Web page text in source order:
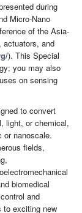
during
Micro-Nano
of the Asia-
actuators, and
). This Special
you may also
on sensing
to convert
light, or chemical,
or nanoscale.
fields,
biomedical
and
to exciting new